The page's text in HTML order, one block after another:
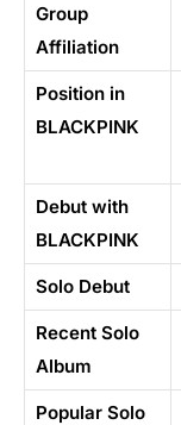
Group
Affiliation
Position in
BLACKPINK
Debut with
BLACKPINK
Solo Debut
Recent Solo
Album
Popular Solo